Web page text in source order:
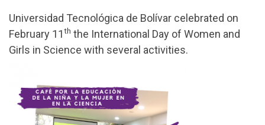
Universidad Tecnológica de Bolívar celebrated on
February 11th the International Day of Women and
Girls in Science with several activities.